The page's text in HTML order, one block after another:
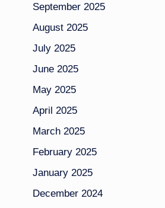
September 2025
August 2025
July 2025
June 2025
May 2025
April 2025
March 2025
February 2025
January 2025
December 2024